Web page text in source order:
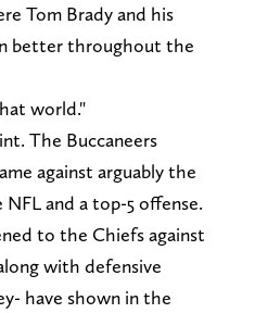
Tom Brady and his
better throughout the
world."
The Buccaneers
against arguably the
and a top-5 offense.
to the Chiefs against
with defensive
have shown in the